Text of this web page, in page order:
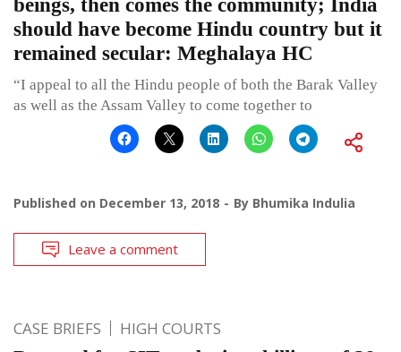
beings, then comes the community; India
should have become Hindu country but it
remained secular: Meghalaya HC
“I appeal to all the Hindu people of both the Barak Valley
as well as the Assam Valley to come together to
Published on December 13, 2018 By Bhumika Indulia
Leave a comment
CASE BRIEFS HIGH COURTS